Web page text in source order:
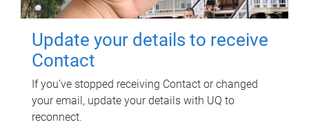
Update your details to receive
Contact
If you've stopped receiving Contact or changed
your email, update your details with UQ to
reconnect.